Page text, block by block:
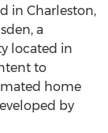
in Charleston,
a
located in
to
home
by